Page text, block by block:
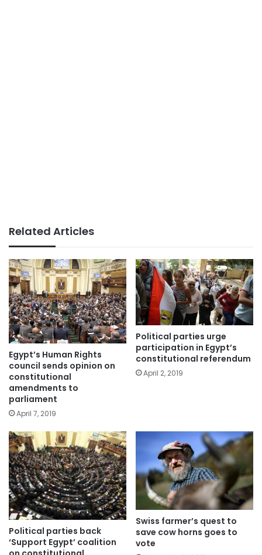
Related Articles
Egypt’s Human Rights
council sends opinion on
constitutional
amendments to
parliament
April 7, 2019
Political parties urge
participation in Egypt’s
constitutional referendum
April 2, 2019
Political parties back
‘Support Egypt’ coalition
Swiss farmer’s quest to
save cow horns goes to
vote